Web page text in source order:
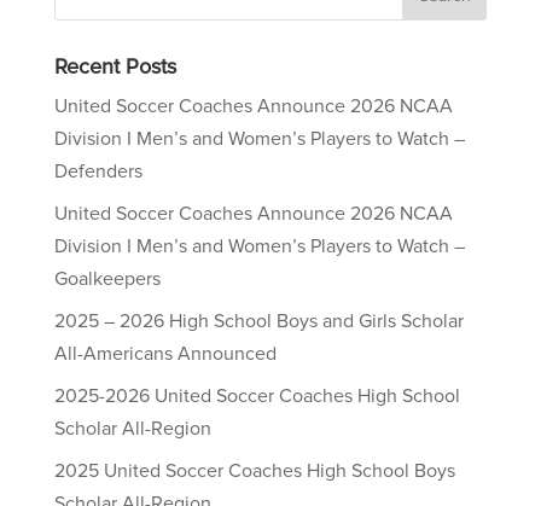
Recent Posts
United Soccer Coaches Announce 2026 NCAA
Division I Men’s and Women’s Players to Watch –
Defenders
United Soccer Coaches Announce 2026 NCAA
Division I Men’s and Women’s Players to Watch –
Goalkeepers
2025 – 2026 High School Boys and Girls Scholar
All-Americans Announced
2025-2026 United Soccer Coaches High School
Scholar All-Region
2025 United Soccer Coaches High School Boys